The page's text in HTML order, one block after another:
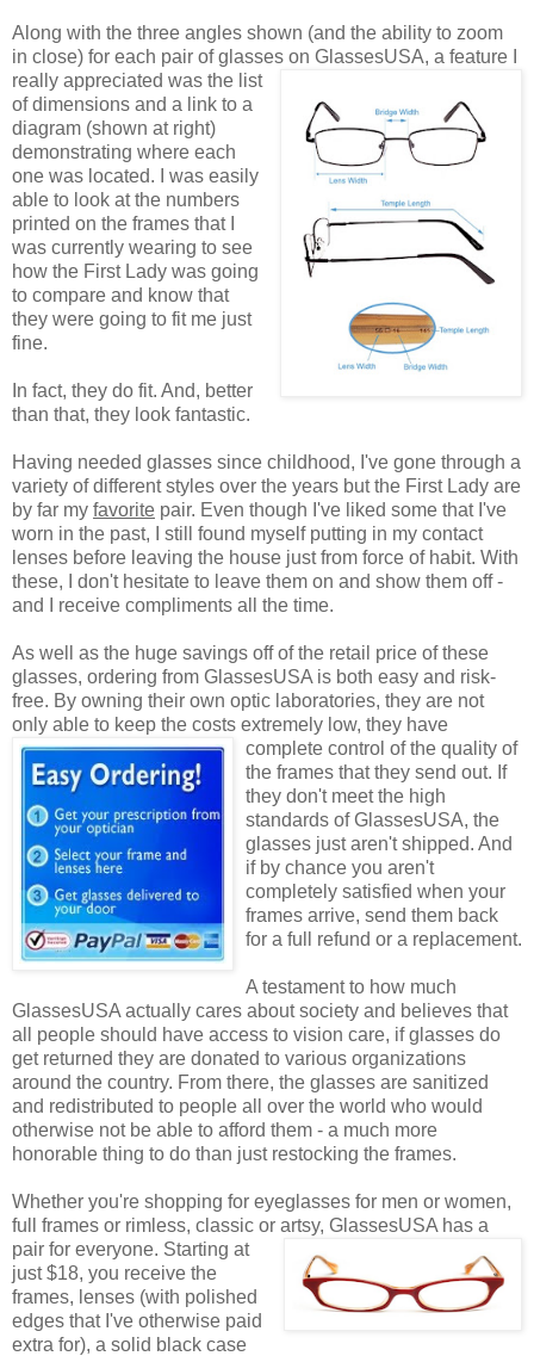
Along with the three angles shown (and the ability to zoom
in close) for each pair of glasses on GlassesUSA, a feature I
really appreciated was the list
of dimensions and a link to a
diagram (shown at right)
demonstrating where each
one was located. I was easily
able to look at the numbers
printed on the frames that I
was currently wearing to see
how the First Lady was going
to compare and know that
they were going to fit me just
fine.
In fact, they do fit. And, better
than that, they look fantastic.
Having needed glasses since childhood, I've gone through a
variety of different styles over the years but the First Lady are
by far my favorite pair. Even though I've liked some that I've
worn in the past, I still found myself putting in my contact
lenses before leaving the house just from force of habit. With
these, I don't hesitate to leave them on and show them off -
and I receive compliments all the time.
As well as the huge savings off of the retail price of these
glasses, ordering from GlassesUSA is both easy and risk-
free. By owning their own optic laboratories, they are not
only able to keep the costs extremely low, they have
complete control of the quality of
the frames that they send out. If
they don't meet the high
standards of GlassesUSA, the
glasses just aren't shipped. And
if by chance you aren't
completely satisfied when your
frames arrive, send them back
for a full refund or a replacement.
A testament to how much
GlassesUSA actually cares about society and believes that
all people should have access to vision care, if glasses do
get returned they are donated to various organizations
around the country. From there, the glasses are sanitized
and redistributed to people all over the world who would
otherwise not be able to afford them - a much more
honorable thing to do than just restocking the frames.
Whether you're shopping for eyeglasses for men or women,
full frames or rimless, classic or artsy, GlassesUSA has a
pair for everyone. Starting at
just $18, you receive the
frames, lenses (with polished
edges that I've otherwise paid
extra for), a solid black case